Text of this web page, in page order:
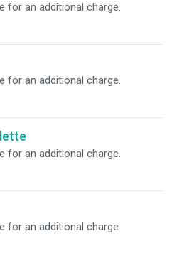
for an additional charge.
for an additional charge.
for an additional charge.
for an additional charge.